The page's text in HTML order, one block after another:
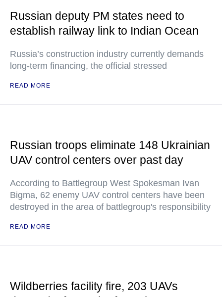
Russian deputy PM states need to
establish railway link to Indian Ocean
Russia’s construction industry currently demands
long-term financing, the official stressed
READ MORE
Russian troops eliminate 148 Ukrainian
UAV control centers over past day
According to Battlegroup West Spokesman Ivan
Bigma, 62 enemy UAV control centers have been
destroyed in the area of battlegroup's responsibility
READ MORE
Wildberries facility fire, 203 UAVs